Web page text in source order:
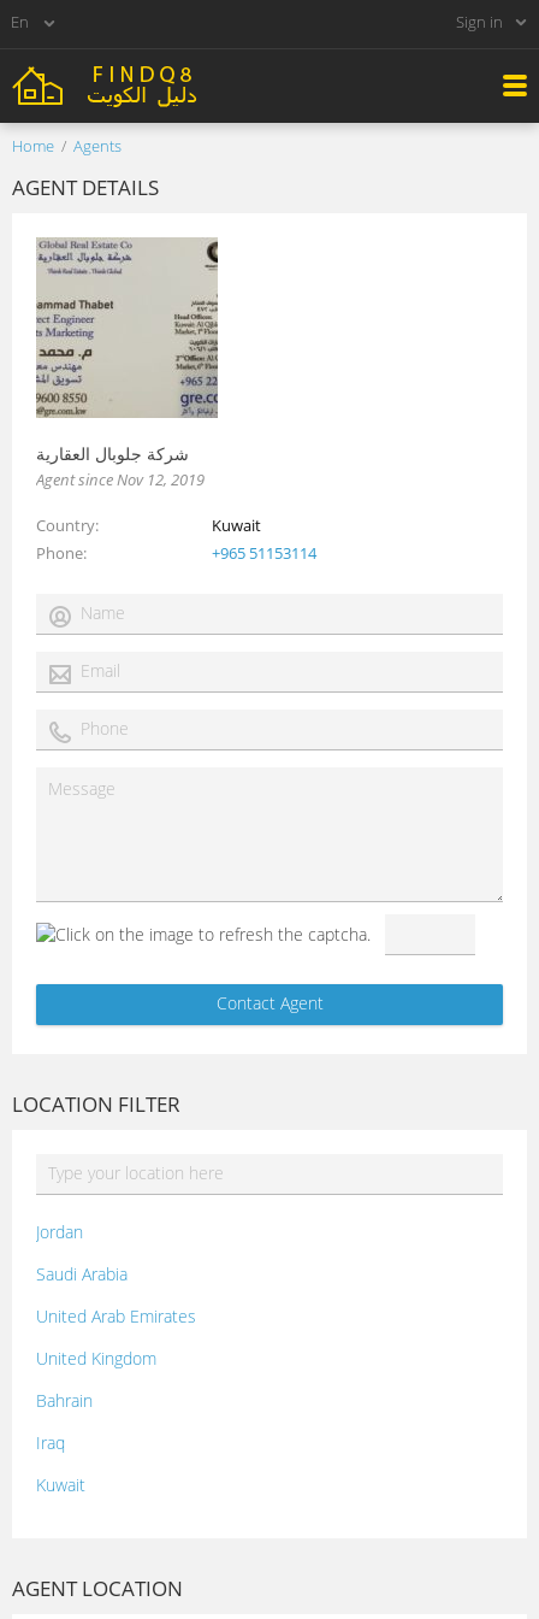
Sign in
Home Agents
AGENT DETAILS
شركة جلوبال العقارية
Agent since Nov 12, 2019
Country
Kuwait
Phone
+965 51153114
LOCATION FILTER
Jordan
Saudi Arabia
United Arab Emirates
United Kingdom
Bahrain
Iraq
Kuwait
AGENT LOCATION